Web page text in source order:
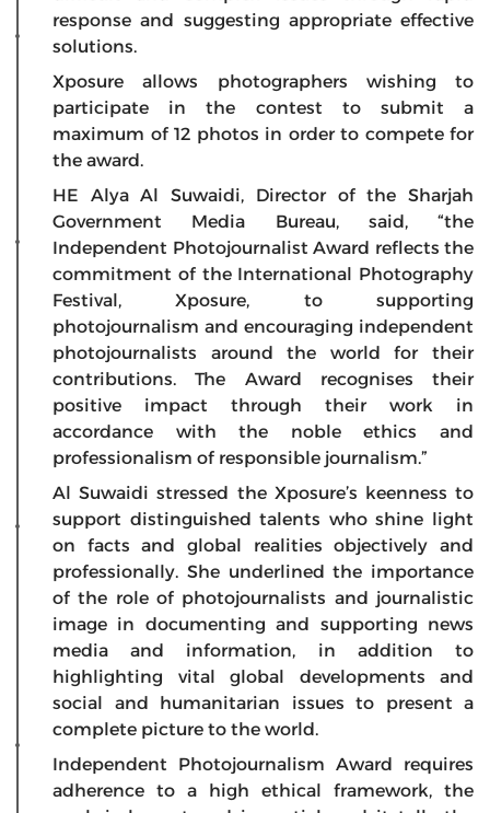
response and suggesting appropriate effective
solutions.
Xposure allows photographers wishing to
participate in the contest to submit a
maximum of 12 photos in order to compete for
the award.
HE Alya Al Suwaidi, Director of the Sharjah
Government Media Bureau, said, “the
Independent Photojournalist Award reflects the
commitment of the International Photography
Festival, Xposure, to supporting
photojournalism and encouraging independent
photojournalists around the world for their
contributions. The Award recognises their
positive impact through their work in
accordance with the noble ethics and
professionalism of responsible journalism.”
Al Suwaidi stressed the Xposure’s keenness to
support distinguished talents who shine light
on facts and global realities objectively and
professionally. She underlined the importance
of the role of photojournalists and journalistic
image in documenting and supporting news
media and information, in addition to
highlighting vital global developments and
social and humanitarian issues to present a
complete picture to the world.
Independent Photojournalism Award requires
adherence to a high ethical framework, the